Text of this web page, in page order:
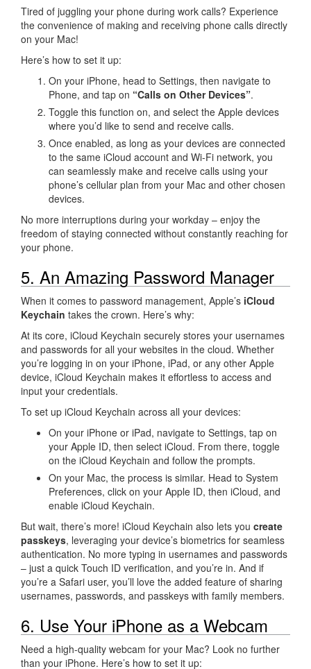
Tired of juggling your phone during work calls? Experience
the convenience of making and receiving phone calls directly
on your Mac!
Here’s how to set it up:
On your iPhone, head to Settings, then navigate to
Phone, and tap on “Calls on Other Devices”.
Toggle this function on, and select the Apple devices
where you’d like to send and receive calls.
Once enabled, as long as your devices are connected
to the same iCloud account and Wi-Fi network, you
can seamlessly make and receive calls using your
phone’s cellular plan from your Mac and other chosen
devices.
No more interruptions during your workday – enjoy the
freedom of staying connected without constantly reaching for
your phone.
5. An Amazing Password Manager
When it comes to password management, Apple’s iCloud
Keychain takes the crown. Here’s why:
At its core, iCloud Keychain securely stores your usernames
and passwords for all your websites in the cloud. Whether
you’re logging in on your iPhone, iPad, or any other Apple
device, iCloud Keychain makes it effortless to access and
input your credentials.
To set up iCloud Keychain across all your devices:
On your iPhone or iPad, navigate to Settings, tap on
your Apple ID, then select iCloud. From there, toggle
on the iCloud Keychain and follow the prompts.
On your Mac, the process is similar. Head to System
Preferences, click on your Apple ID, then iCloud, and
enable iCloud Keychain.
But wait, there’s more! iCloud Keychain also lets you create
passkeys, leveraging your device’s biometrics for seamless
authentication. No more typing in usernames and passwords
– just a quick Touch ID verification, and you’re in. And if
you’re a Safari user, you’ll love the added feature of sharing
usernames, passwords, and passkeys with family members.
6. Use Your iPhone as a Webcam
Need a high-quality webcam for your Mac? Look no further
than your iPhone. Here’s how to set it up: